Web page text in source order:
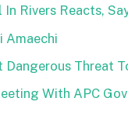
Rivers Reacts,
Amaechi
Threat
With APC